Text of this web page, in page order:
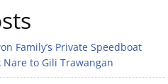
Family’s Private Speedboat
to Gili Trawangan